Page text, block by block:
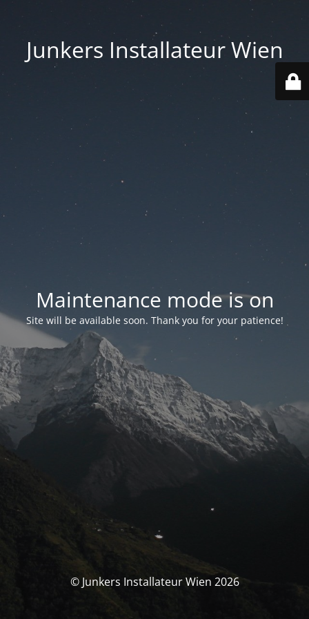
Junkers Installateur Wien
Maintenance mode is on
Site will be available soon. Thank you for your patience!
© Junkers Installateur Wien 2026